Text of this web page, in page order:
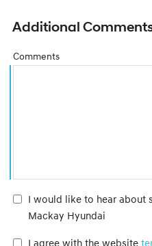
Additional
Comments
I would like to hear about
Mackay Hyundai
I agree with the website